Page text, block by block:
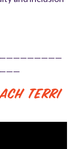
Terri